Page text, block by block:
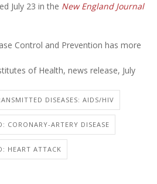
July 23 in the New England Journal
Control and Prevention has more
of Health, news release, July
DISEASES: AIDS/HIV
CORONARY-ARTERY DISEASE
HEART ATTACK